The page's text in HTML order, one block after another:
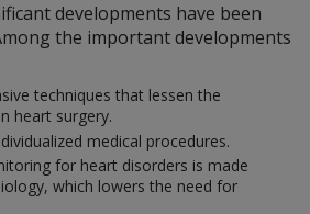
developments have been
the important developments
techniques that lessen the
heart surgery.
medical procedures.
for heart disorders is made
which lowers the need for